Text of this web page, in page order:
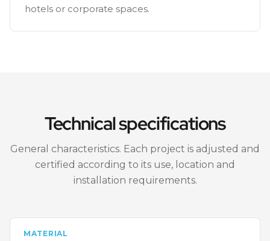
hotels or corporate spaces.
Technical specifications
General characteristics. Each project is adjusted and
certified according to its use, location and
installation requirements.
MATERIAL